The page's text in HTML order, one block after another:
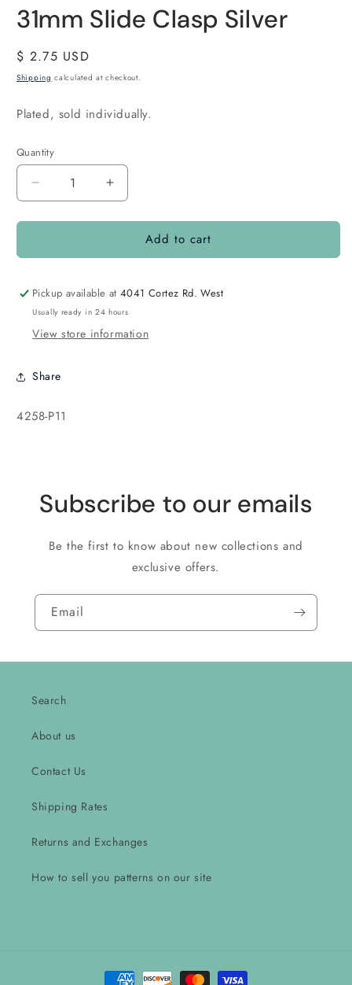
31mm Slide Clasp Silver
Regular
price
$ 2.75 USD
Shipping calculated at checkout.
Plated, sold individually.
Quantity
Quantity
Decrease
quantity
for
Slide
Silver
Increase
quantity
for
31mm
Slide
Silver
Add to cart
Pickup available at4041 Cortez Rd. West
Usually ready in 24 hours
View store information
Share
SKU:
4258-P11
Subscribe to our emails
Be the first to know about new collections and
exclusive offers.
Email
Search
About us
Contact Us
Shipping Rates
Returns and Exchanges
How to sell you patterns on our site
Payment